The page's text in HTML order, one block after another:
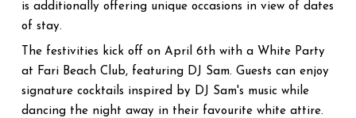
is additionally offering unique occasions in view of dates
of stay.
The festivities kick off on April 6th with a White Party
at Fari Beach Club, featuring DJ Sam. Guests can enjoy
signature cocktails inspired by DJ Sam's music while
dancing the night away in their favourite white attire.